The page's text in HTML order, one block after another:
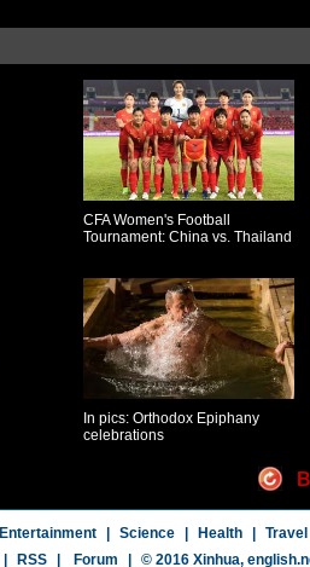
CFA Women's Football
Tournament: China vs. Thailand
In pics: Orthodox Epiphany
celebrations
Entertainment Science Health Travel
RSS Forum © 2016 Xinhua,